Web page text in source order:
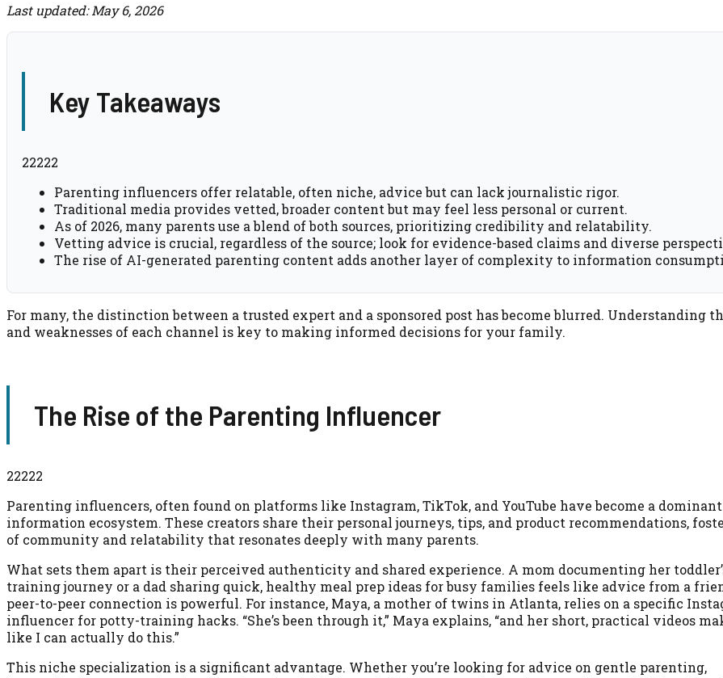
Last updated: May 6, 2026
Key Takeaways
22222
Parenting influencers offer relatable, often niche, advice but can lack journalistic rigor.
Traditional media provides vetted, broader content but may feel less personal or current.
As of 2026, many parents use a blend of both sources, prioritizing credibility and relatability.
Vetting advice is crucial, regardless of the source; look for evidence-based claims and diverse
The rise of AI-generated parenting content adds another layer of complexity to information
For many, the distinction between a trusted expert and a sponsored post has become blurred. Understanding
and weaknesses of each channel is key to making informed decisions for your family.
The Rise of the Parenting Influencer
22222
Parenting influencers, often found on platforms like Instagram, TikTok, and YouTube have become a
information ecosystem. These creators share their personal journeys, tips, and product recommendations,
of community and relatability that resonates deeply with many parents.
What sets them apart is their perceived authenticity and shared experience. A mom documenting her
training journey or a dad sharing quick, healthy meal prep ideas for busy families feels like advice from a
peer-to-peer connection is powerful. For instance, Maya, a mother of twins in Atlanta, relies on a specific
influencer for potty-training hacks. “She’s been through it,” Maya explains, “and her short, practical videos
like I can actually do this.”
This niche specialization is a significant advantage. Whether you’re looking for advice on gentle parenting,